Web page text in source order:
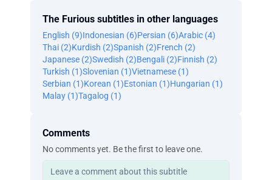
The Furious subtitles in other languages
English (9)Indonesian (6)Persian (6)Arabic (4)
Thai (2)Kurdish (2)Spanish (2)French (2)
Japanese (2)Swedish (2)Bengali (2)Finnish (2)
Turkish (1)Slovenian (1)Vietnamese (1)
Serbian (1)Korean (1)Estonian (1)Hungarian (1)
Malay (1)Tagalog (1)
Comments
No comments yet. Be the first to leave one.